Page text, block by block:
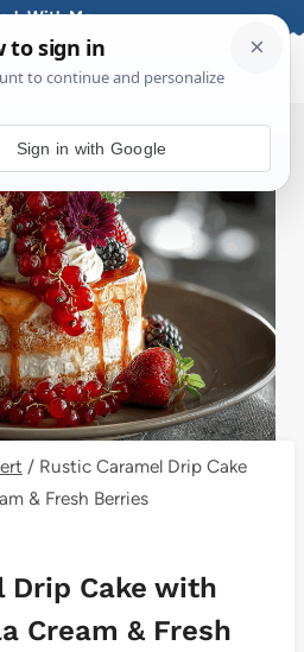
With Me
/ Rustic Caramel Drip Cake
& Fresh Berries
Drip Cake with
Cream & Fresh
Sign in with Google